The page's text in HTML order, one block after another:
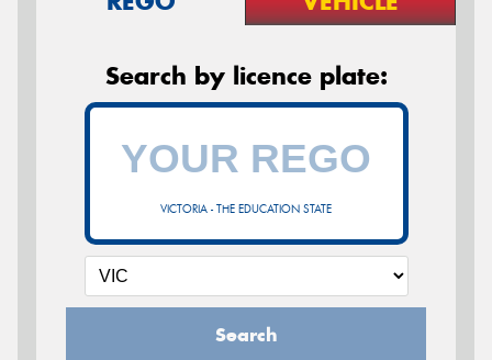
Search by licence plate:
VICTORIA - THE EDUCATION STATE
Search